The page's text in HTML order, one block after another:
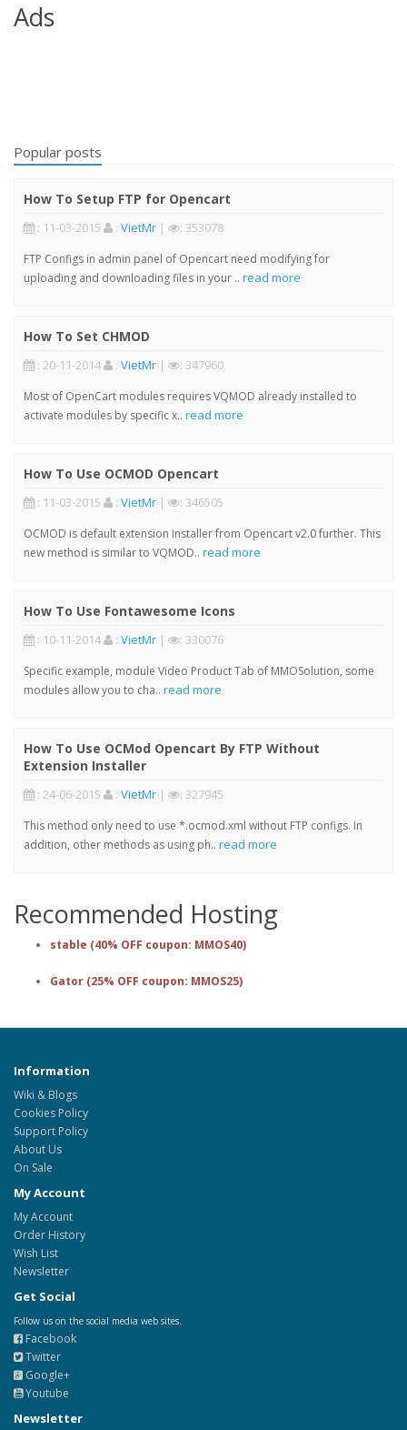
Ads
Popular posts
How To Setup FTP for Opencart
: 11-03-2015 : VietMr | : 353078
FTP Configs in admin panel of Opencart need modifying for
uploading and downloading files in your .. read more
How To Set CHMOD
: 20-11-2014 : VietMr | : 347960
Most of OpenCart modules requires VQMOD already installed to
activate modules by specific x.. read more
How To Use OCMOD Opencart
: 11-03-2015 : VietMr | : 346505
OCMOD is default extension installer from Opencart v2.0 further. This
new method is similar to VQMOD.. read more
How To Use Fontawesome Icons
: 10-11-2014 : VietMr | : 330076
Specific example, module Video Product Tab of MMOSolution, some
modules allow you to cha.. read more
How To Use OCMod Opencart By FTP Without
Extension Installer
: 24-06-2015 : VietMr | : 327945
This method only need to use *.ocmod.xml without FTP configs. In
addition, other methods as using ph.. read more
Recommended Hosting
stable (40% OFF coupon: MMOS40)
Gator (25% OFF coupon: MMOS25)
Information
Wiki & Blogs
Cookies Policy
Support Policy
About Us
On Sale
My Account
My Account
Order History
Wish List
Newsletter
Get Social
Follow us on the social media web sites.
Facebook
Twitter
Google+
Youtube
Newsletter